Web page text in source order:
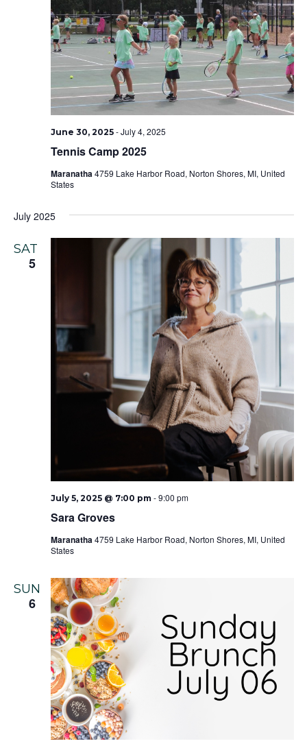
Tennis Camp 2025
June 30, 2025-July 4, 2025
Maranatha 4759 Lake Harbor Road, Norton Shores, MI, United
States
July 2025
SAT
5
Sara Groves
July 5, 2025 @ 7:00 pm-9:00 pm
Maranatha 4759 Lake Harbor Road, Norton Shores, MI, United
States
SUN
6